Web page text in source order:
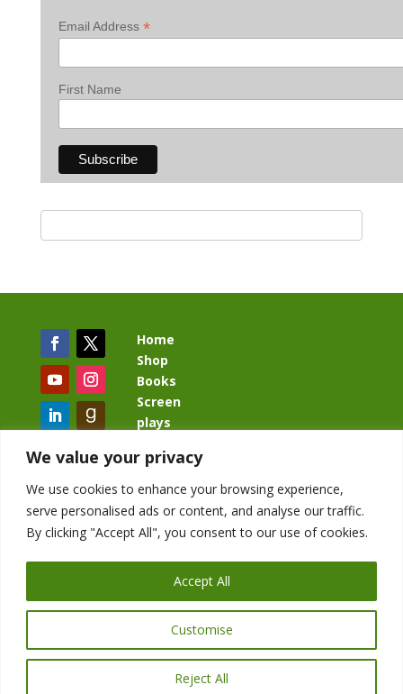
We value your privacy
We use cookies to enhance your browsing experience,
serve personalised ads or content, and analyse our traffic.
By clicking "Accept All", you consent to our use of cookies.
Customise
Reject All
Accept All
Email Address *
First Name
Home
Shop
Books
Screen
plays
BacklashBook.com
AgeOfTheKingdom.com
StudioIV.productions